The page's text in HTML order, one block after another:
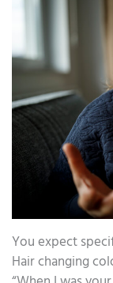
You expect
Hair changing